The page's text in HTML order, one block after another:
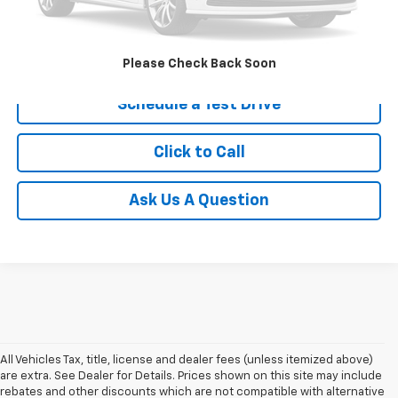
Please Check Back Soon
Price after all Fees $24,998
Get Today's Price
Schedule a Test Drive
Click to Call
Ask Us A Question
All Vehicles Tax, title, license and dealer fees (unless itemized above)
are extra. See Dealer for Details. Prices shown on this site may include
rebates and other discounts which are not compatible with alternative